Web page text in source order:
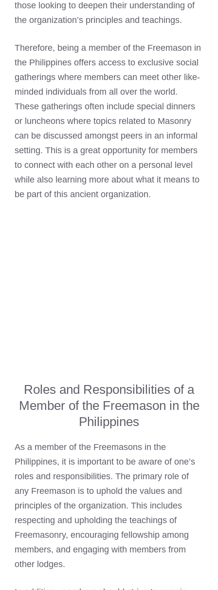
those looking to deepen their understanding of
the organization’s principles and teachings.
Therefore, being a member of the Freemason in
the Philippines offers access to exclusive social
gatherings where members can meet other like-
minded individuals from all over the world.
These gatherings often include special dinners
or luncheons where topics related to Masonry
can be discussed amongst peers in an informal
setting. This is a great opportunity for members
to connect with each other on a personal level
while also learning more about what it means to
be part of this ancient organization.
Roles and Responsibilities of a
Member of the Freemason in the
Philippines
As a member of the Freemasons in the
Philippines, it is important to be aware of one’s
roles and responsibilities. The primary role of
any Freemason is to uphold the values and
principles of the organization. This includes
respecting and upholding the teachings of
Freemasonry, encouraging fellowship among
members, and engaging with members from
other lodges.